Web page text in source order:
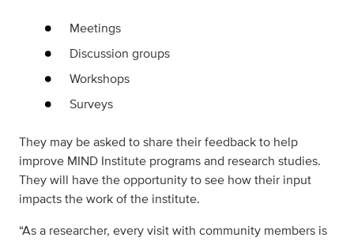
Meetings
Discussion groups
Workshops
Surveys
They may be asked to share their feedback to help
improve MIND Institute programs and research studies.
They will have the opportunity to see how their input
impacts the work of the institute.
“As a researcher, every visit with community members is